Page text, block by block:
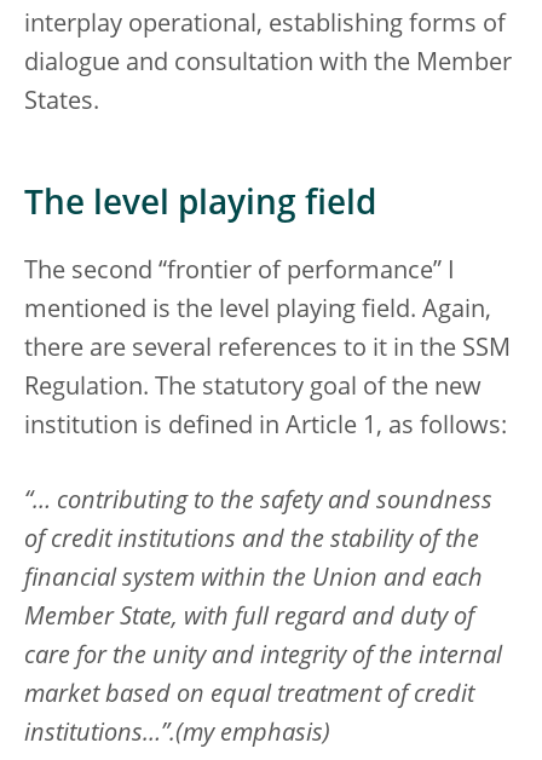
interplay operational, establishing forms of
dialogue and consultation with the Member
States.
The level playing field
The second “frontier of performance” I
mentioned is the level playing field. Again,
there are several references to it in the SSM
Regulation. The statutory goal of the new
institution is defined in Article 1, as follows:
“… contributing to the safety and soundness
of credit institutions and the stability of the
financial system within the Union and each
Member State, with full regard and duty of
care for the unity and integrity of the internal
market based on equal treatment of credit
institutions…”.(my emphasis)